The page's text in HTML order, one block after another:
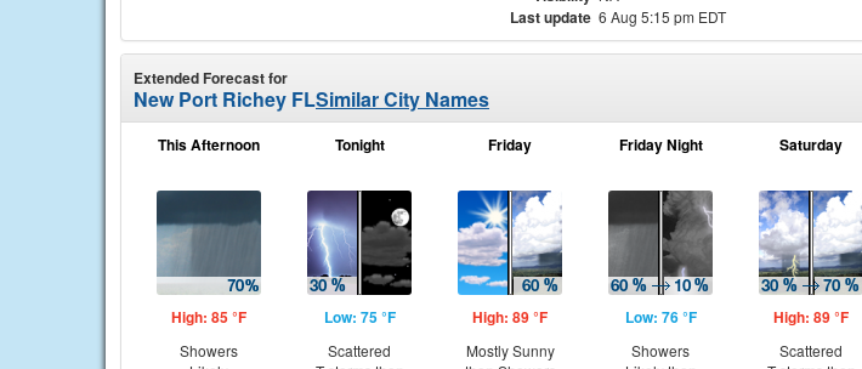
Last update 6 Aug 5:15 pm EDT
Extended Forecast for
New Port Richey FLSimilar City Names
This Afternoon
High: 85 °F
Showers
Tonight
Low: 75 °F
Scattered
Friday
High: 89 °F
Mostly Sunny
Friday Night
Low: 76 °F
Showers
Saturday
High: 89 °F
Scattered